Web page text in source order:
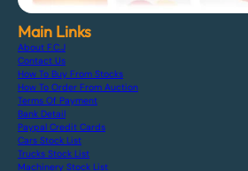
Main Links
About F.C.J
Contact Us
How To Buy From Stocks
How To Order From Auction
Terms Of Payment
Bank Detail
Paypal Credit Cards
Cars Stock List
Trucks Stock List
Machinery Stock List